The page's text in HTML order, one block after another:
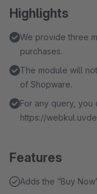
Highlights
We provide three
purchases.
The module will
of Shopware.
For any query, you
https://
Features
Adds the “Buy